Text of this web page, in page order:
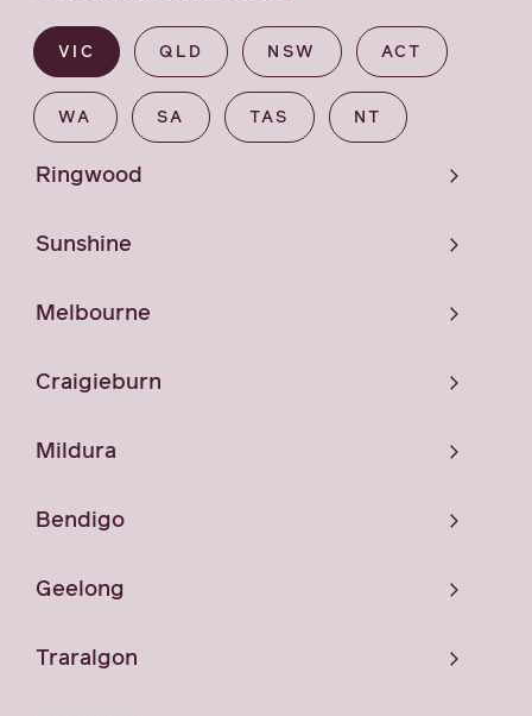
VIC QLD NSW ACT
WA SA TAS NT
Ringwood
Sunshine
Melbourne
Craigieburn
Mildura
Bendigo
Geelong
Traralgon